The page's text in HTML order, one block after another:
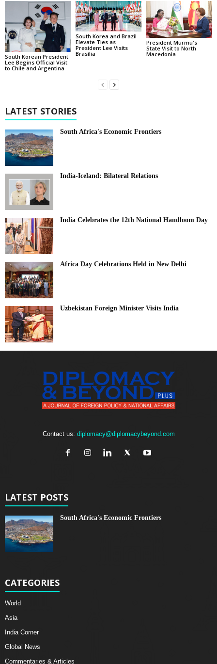
South Korean President
Lee Begins Official Visit
to Chile and Argentina
South Korea and Brazil
Elevate Ties as
President Lee Visits
Brasília
President Murmu's
State Visit to North
Macedonia
LATEST STORIES
South Africa's Economic Frontiers
India-Iceland: Bilateral Relations
India Celebrates the 12th National Handloom Day
Africa Day Celebrations Held in New Delhi
Uzbekistan Foreign Minister Visits India
Contact us: diplomacy@diplomacybeyond.com
LATEST POSTS
South Africa's Economic Frontiers
CATEGORIES
World
Asia
India Corner
Global News
Commentaries & Articles